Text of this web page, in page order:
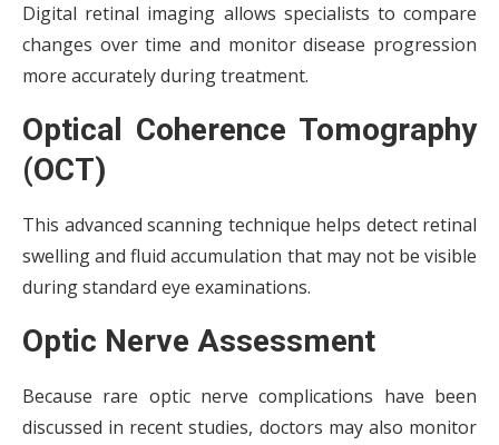
Digital retinal imaging allows specialists to compare
changes over time and monitor disease progression
more accurately during treatment.
Optical Coherence Tomography
(OCT)
This advanced scanning technique helps detect retinal
swelling and fluid accumulation that may not be visible
during standard eye examinations.
Optic Nerve Assessment
Because rare optic nerve complications have been
discussed in recent studies, doctors may also monitor